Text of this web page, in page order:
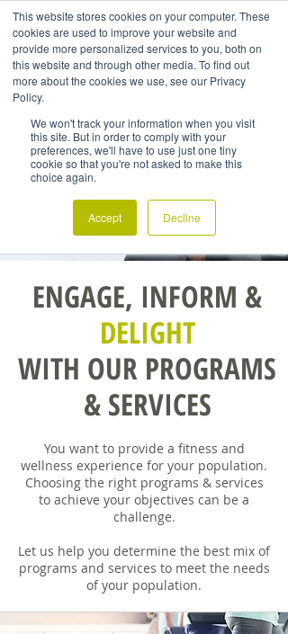
This website stores cookies on your computer. These
cookies are used to improve your website and
provide more personalized services to you, both on
this website and through other media. To find out
more about the cookies we use, see our Privacy
Policy.
We won't track your information when you visit
this site. But in order to comply with your
preferences, we'll have to use just one tiny
cookie so that you're not asked to make this
choice again.
Accept Decline
ENGAGE, INFORM &
DELIGHT
WITH OUR PROGRAMS
& SERVICES
You want to provide a fitness and
wellness experience for your population.
Choosing the right programs & services
to achieve your objectives can be a
challenge.
Let us help you determine the best mix of
programs and services to meet the needs
of your population.